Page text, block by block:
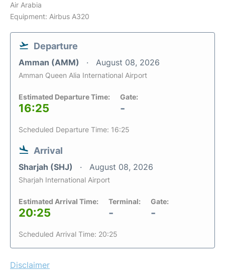
Air Arabia
Equipment: Airbus A320
Departure
Amman (AMM) August 08, 2026
Amman Queen Alia International Airport
Estimated Departure Time:
16:25
Gate:
-
Scheduled Departure Time: 16:25
Arrival
Sharjah (SHJ) August 08, 2026
Sharjah International Airport
Estimated Arrival Time:
20:25
Terminal:
-
Gate:
-
Scheduled Arrival Time: 20:25
Disclaimer